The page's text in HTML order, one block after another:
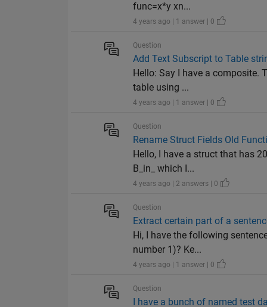
func=x*y xn...
4 years ago | 1 answer | 0
Question
Add Text Subscript to Table
Hello: Say I have a composite.
table using ...
4 years ago | 1 answer | 0
Question
Rename Struct Fields Old
Hello, I have a struct that has
B_in_ which I...
4 years ago | 2 answers | 0
Question
Extract certain part of a
Hi, I have the following
number 1)? Ke...
4 years ago | 1 answer | 0
Question
I have a bunch of named test